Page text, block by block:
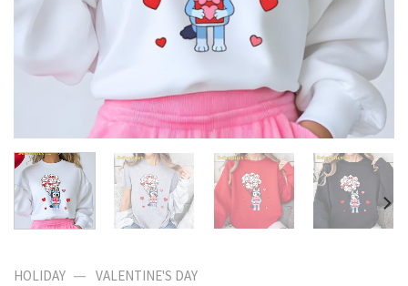
HOLIDAY — VALENTINE'S DAY